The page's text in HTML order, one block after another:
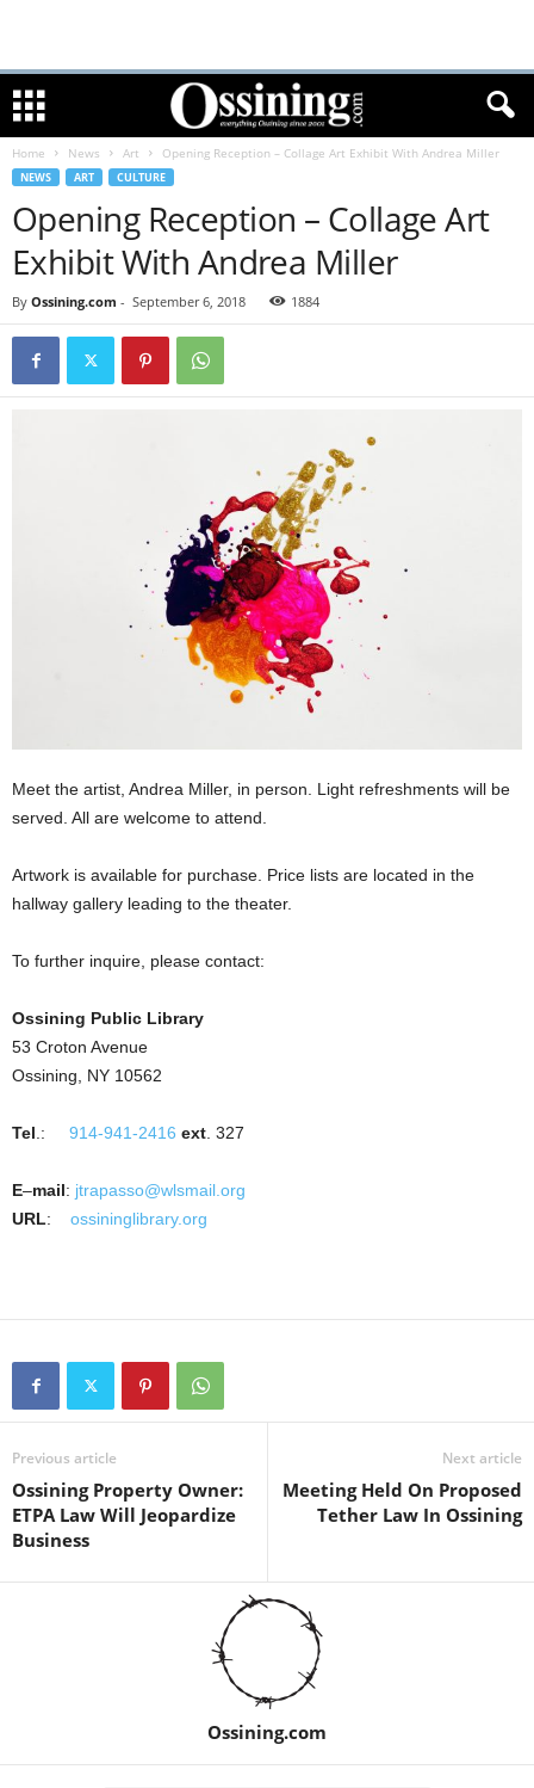
Home News Art Opening Reception – Collage Art Exhibit With Andrea Miller
NEWS ART CULTURE
Opening Reception – Collage Art
Exhibit With Andrea Miller
By Ossining.com - September 6, 2018 1884
Meet the artist, Andrea Miller, in person. Light refreshments will be
served. All are welcome to attend.
Artwork is available for purchase. Price lists are located in the
hallway gallery leading to the theater.
To further inquire, please contact:
Ossining Public Library
53 Croton Avenue
Ossining, NY 10562
Tel.: 914-941-2416 ext. 327
E–mail: jtrapasso@wlsmail.org
URL: ossininglibrary.org
Previous article
Ossining Property Owner:
ETPA Law Will Jeopardize
Business
Next article
Meeting Held On Proposed
Tether Law In Ossining
Ossining.com